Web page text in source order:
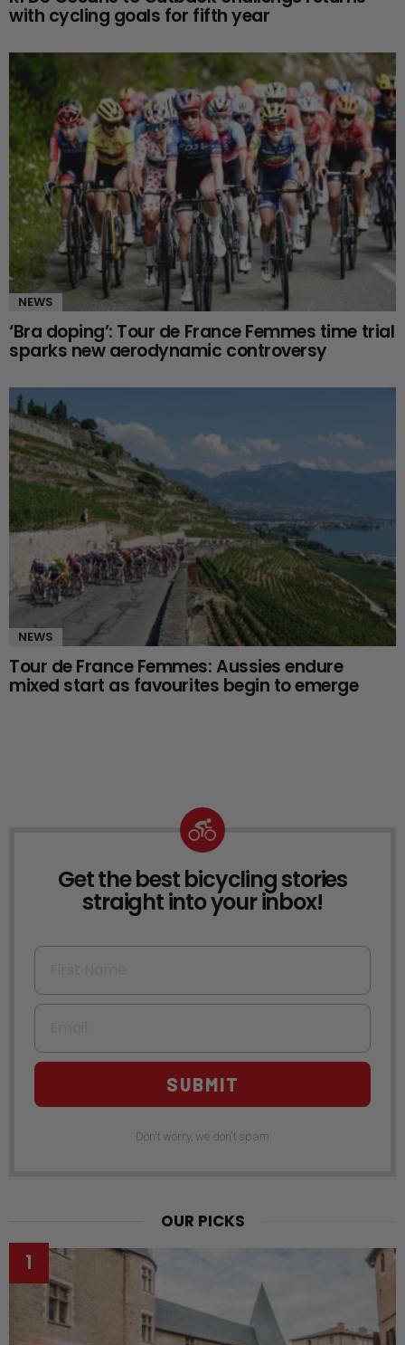
with cycling goals for fifth year
NEWS
‘Bra doping’: Tour de France Femmes time trial
sparks new aerodynamic controversy
NEWS
Tour de France Femmes: Aussies endure
mixed start as favourites begin to emerge
NEWSLETTER
Get the best bicycling stories
straight into your inbox!
First Name
Email
SUBMIT
Don't worry, we don't spam
OUR PICKS